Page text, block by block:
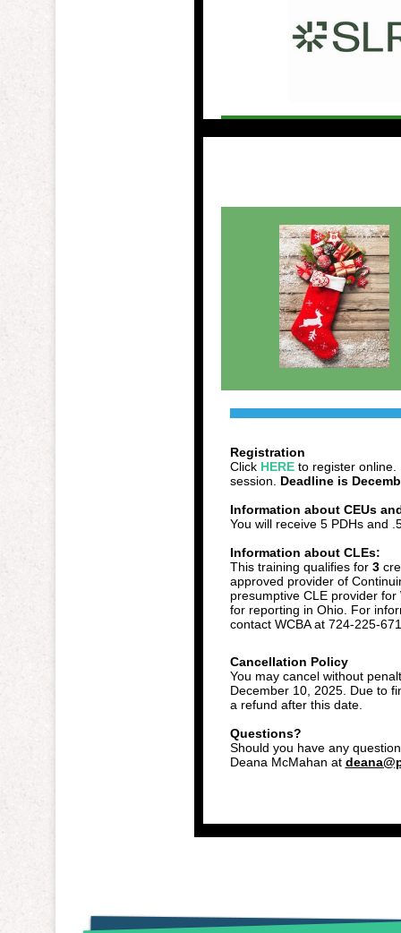
Registration
Click HEREto register online.
session. Deadline is
Information about CEUs
You will receive 5 PDHs and
Information about CLEs:
This training qualifies for 3
approved provider of
presumptive CLE provider
for reporting in Ohio. For
contact WCBA at 724-225-
Cancellation Policy
You may cancel without
December 10, 2025. Due to
a refund after this date.
Questions?
Should you have any
Deana McMahan at